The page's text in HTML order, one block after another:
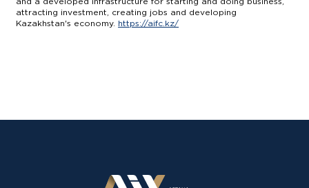
attracting investment, creating jobs and developing
Kazakhstan's economy. https://aifc.kz/